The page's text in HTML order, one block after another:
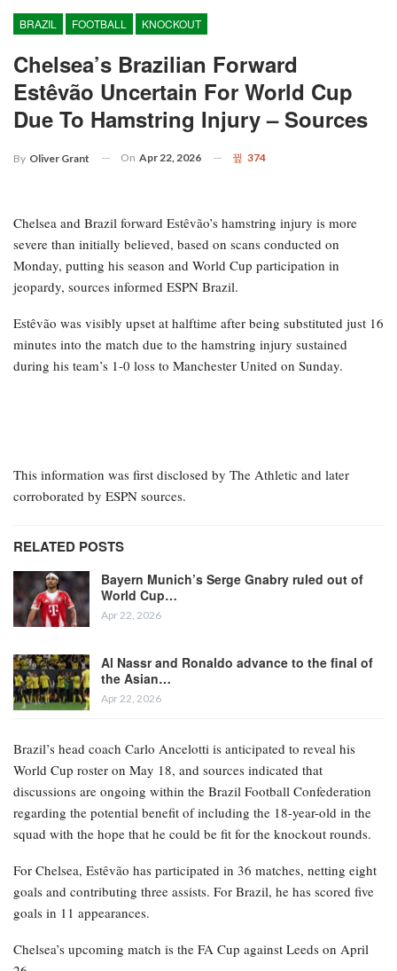
BRAZIL FOOTBALL KNOCKOUT
Chelsea’s Brazilian Forward
Estêvão Uncertain For World Cup
Due To Hamstring Injury – Sources
By Oliver Grant On Apr 22, 2026 374
Monday, putting his season and World Cup participation in
jeopardy, sources informed ESPN Brazil.
minutes into the match due to the hamstring injury sustained
during his team’s 1-0 loss to Manchester United on Sunday.
This information was first disclosed by The Athletic and later
corroborated by ESPN sources.
RELATED POSTS
Bayern Munich’s Serge Gnabry ruled out of
World Cup…
Apr 22, 2026
Al Nassr and Ronaldo advance to the final of
the Asian…
Apr 22, 2026
Brazil’s head coach Carlo Ancelotti is anticipated to reveal his